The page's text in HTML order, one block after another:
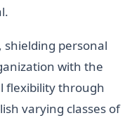
personal
with the
flexibility through
varying classes of